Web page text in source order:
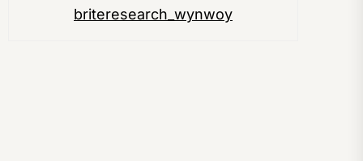
briteresearch_wynwoy